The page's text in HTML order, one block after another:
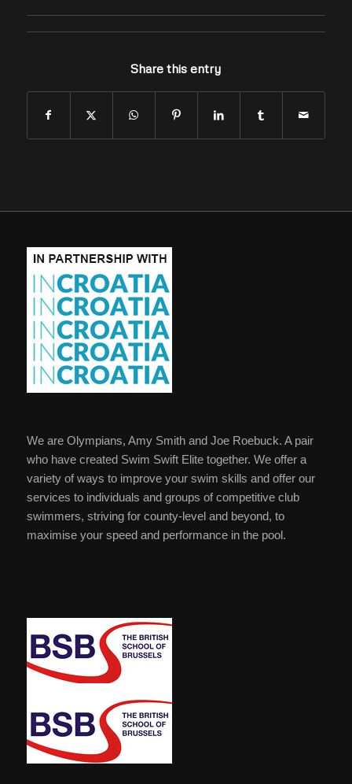
Share this entry
We are Olympians, Amy Smith and Joe Roebuck. A pair
who have created Swim Swift Elite together. We offer a
variety of ways to improve your swim skills and offer our
services to individuals and groups of competitive club
swimmers, striving for county-level and beyond, to
maximise your speed and performance in the pool.